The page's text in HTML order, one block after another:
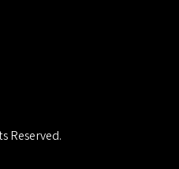
Reserved.